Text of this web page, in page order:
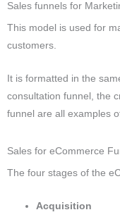
Sales funnels for
This model is used for
customers.
It is formatted in the
consultation funnel, the
funnel are all examples
Sales for eCommerce
The four stages of the
Acquisition